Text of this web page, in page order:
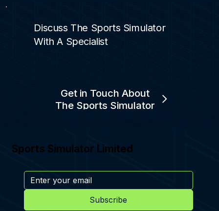
Discuss The Sports Simulator
With A Specialist
Get in Touch About
The Sports Simulator
Sports Simulator Limited
Subscribe